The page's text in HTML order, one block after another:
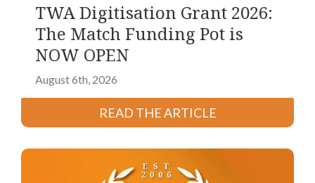
TWA Digitisation Grant 2026:
The Match Funding Pot is
NOW OPEN
August 6th, 2026
READ THE ARTICLE